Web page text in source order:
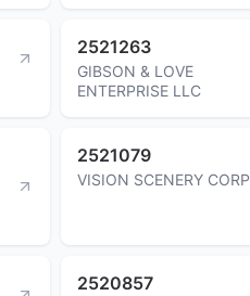
2521263
GIBSON & LOVE
ENTERPRISE LLC
2521079
VISION SCENERY CORP
2520857